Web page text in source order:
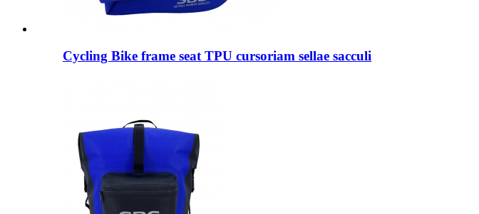
Cycling Bike frame seat TPU cursoriam sellae sacculi